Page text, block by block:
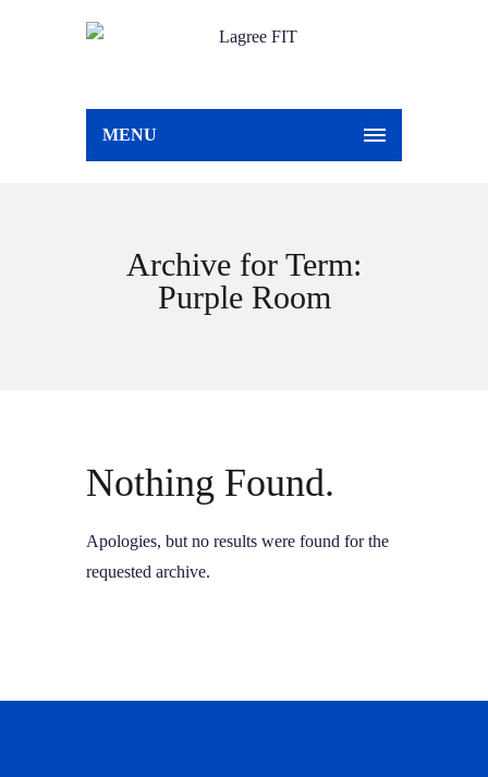
MENU
Archive for Term:
Purple Room
Nothing Found.
Apologies, but no results were found for the
requested archive.